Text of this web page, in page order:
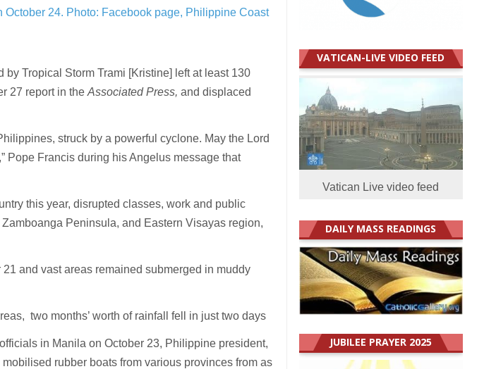
October 24. Photo: Facebook page, Philippine Coast
by Tropical Storm Trami [Kristine] left at least 130
27 report in theAssociated Press,and displaced
struck by a powerful cyclone. May the Lord
Pope Francis during his Angelus message that
this year, disrupted classes, work and public
Peninsula, and Eastern Visayas region,
and vast areas remained submerged in muddy
two months’ worth of rainfall fell in just two days
in Manila on October 23, Philippine president,
rubber boats from various provinces from as
VATICAN-LIVE VIDEO FEED
Vatican Live video feed
DAILY MASS READINGS
JUBILEE PRAYER 2025